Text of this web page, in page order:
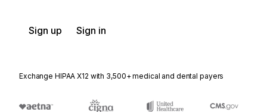
Sign up Sign in
Exchange HIPAA X12 with 3,500+ medical and dental payers